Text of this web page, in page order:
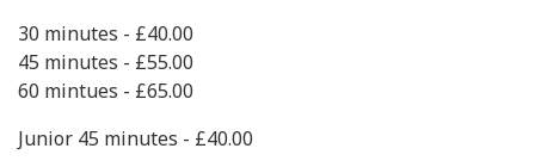
30 minutes - £40.00
45 minutes - £55.00
60 mintues - £65.00
Junior 45 minutes - £40.00